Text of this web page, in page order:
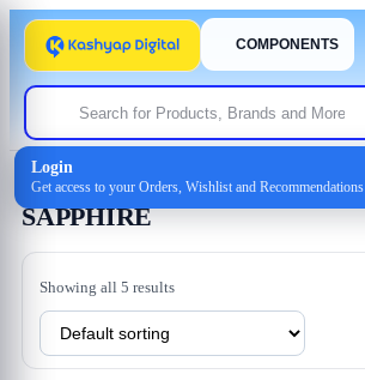
COMPONENTS
Login
Get access to your Orders, Wishlist and Recommendations
Home / SAPPHIRE
SAPPHIRE
Showing all 5 results